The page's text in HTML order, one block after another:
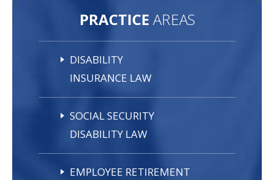
PRACTICE AREAS
DISABILITY
INSURANCE LAW
SOCIAL SECURITY
DISABILITY LAW
EMPLOYEE RETIREMENT